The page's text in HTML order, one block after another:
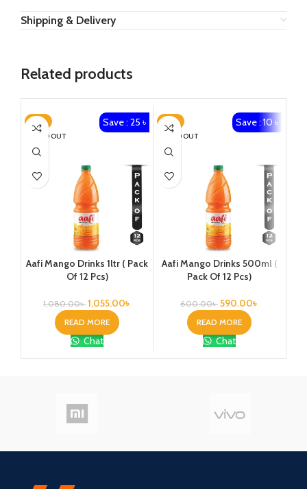
Shipping & Delivery
Related products
-2%
SOLD OUT
Save : 25 ৳
Aafi Mango Drinks 1ltr ( Pack
Of 12 Pcs)
1,080.00৳ 1,055.00৳
READ MORE
Chat
-2%
SOLD OUT
Save : 10 ৳
Aafi Mango Drinks 500ml (
Pack Of 12 Pcs)
600.00৳ 590.00৳
READ MORE
Chat